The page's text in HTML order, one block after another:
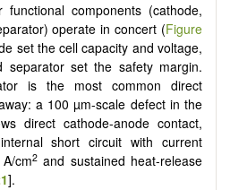
components (cathode,
operate in concert (Figure
set the cell capacity and voltage,
separator set the safety margin.
is the most common direct
a 100 µm-scale defect in the
direct cathode-anode contact,
short circuit with current
cm2 and sustained heat-release
].